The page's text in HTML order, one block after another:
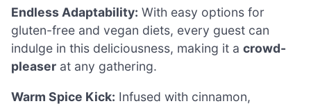
Endless Adaptability: With easy options for
gluten-free and vegan diets, every guest can
indulge in this deliciousness, making it a crowd-
pleaser at any gathering.
Warm Spice Kick: Infused with cinnamon,